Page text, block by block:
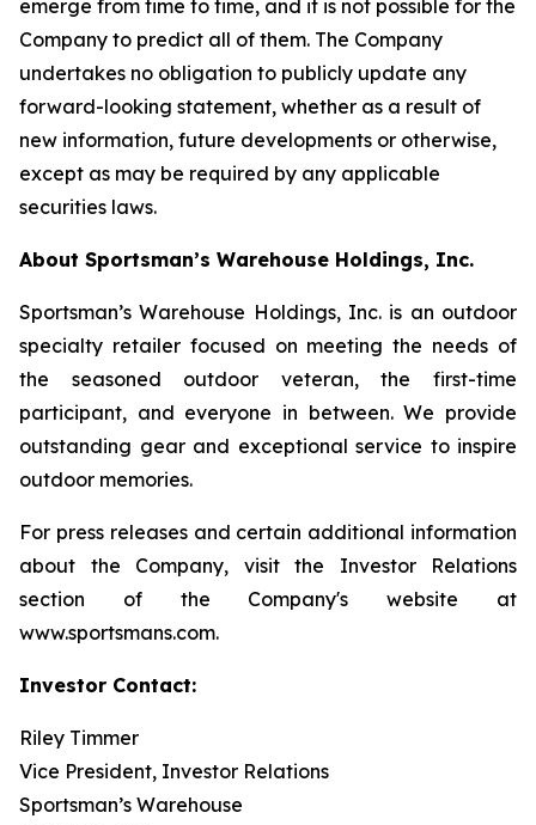
emerge from time to time, and it is not possible for the
Company to predict all of them. The Company
undertakes no obligation to publicly update any
forward-looking statement, whether as a result of
new information, future developments or otherwise,
except as may be required by any applicable
securities laws.
About Sportsman’s Warehouse Holdings, Inc.
Sportsman’s Warehouse Holdings, Inc. is an outdoor
specialty retailer focused on meeting the needs of
the seasoned outdoor veteran, the first-time
participant, and everyone in between. We provide
outstanding gear and exceptional service to inspire
outdoor memories.
For press releases and certain additional information
about the Company, visit the Investor Relations
section of the Company's website at
www.sportsmans.com.
Investor Contact:
Riley Timmer
Vice President, Investor Relations
Sportsman’s Warehouse